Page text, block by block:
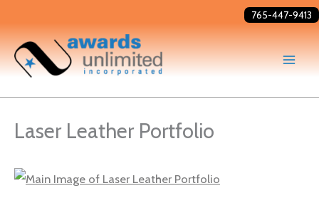
to
content
765-447-9413
Laser Leather Portfolio